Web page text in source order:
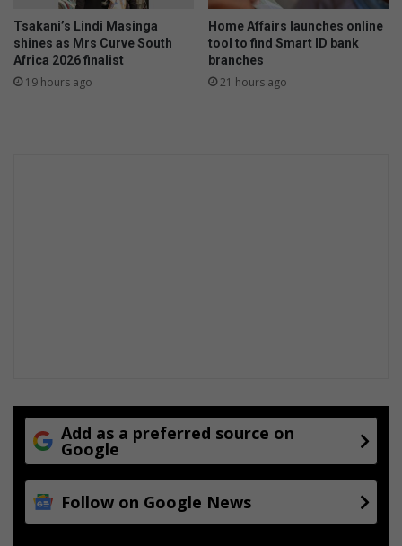
Tsakani’s Lindi Masinga
shines as Mrs Curve South
Africa 2026 finalist
19 hours ago
Home Affairs launches online
tool to find Smart ID bank
branches
21 hours ago
Add as a preferred source on
Google
Follow on Google News